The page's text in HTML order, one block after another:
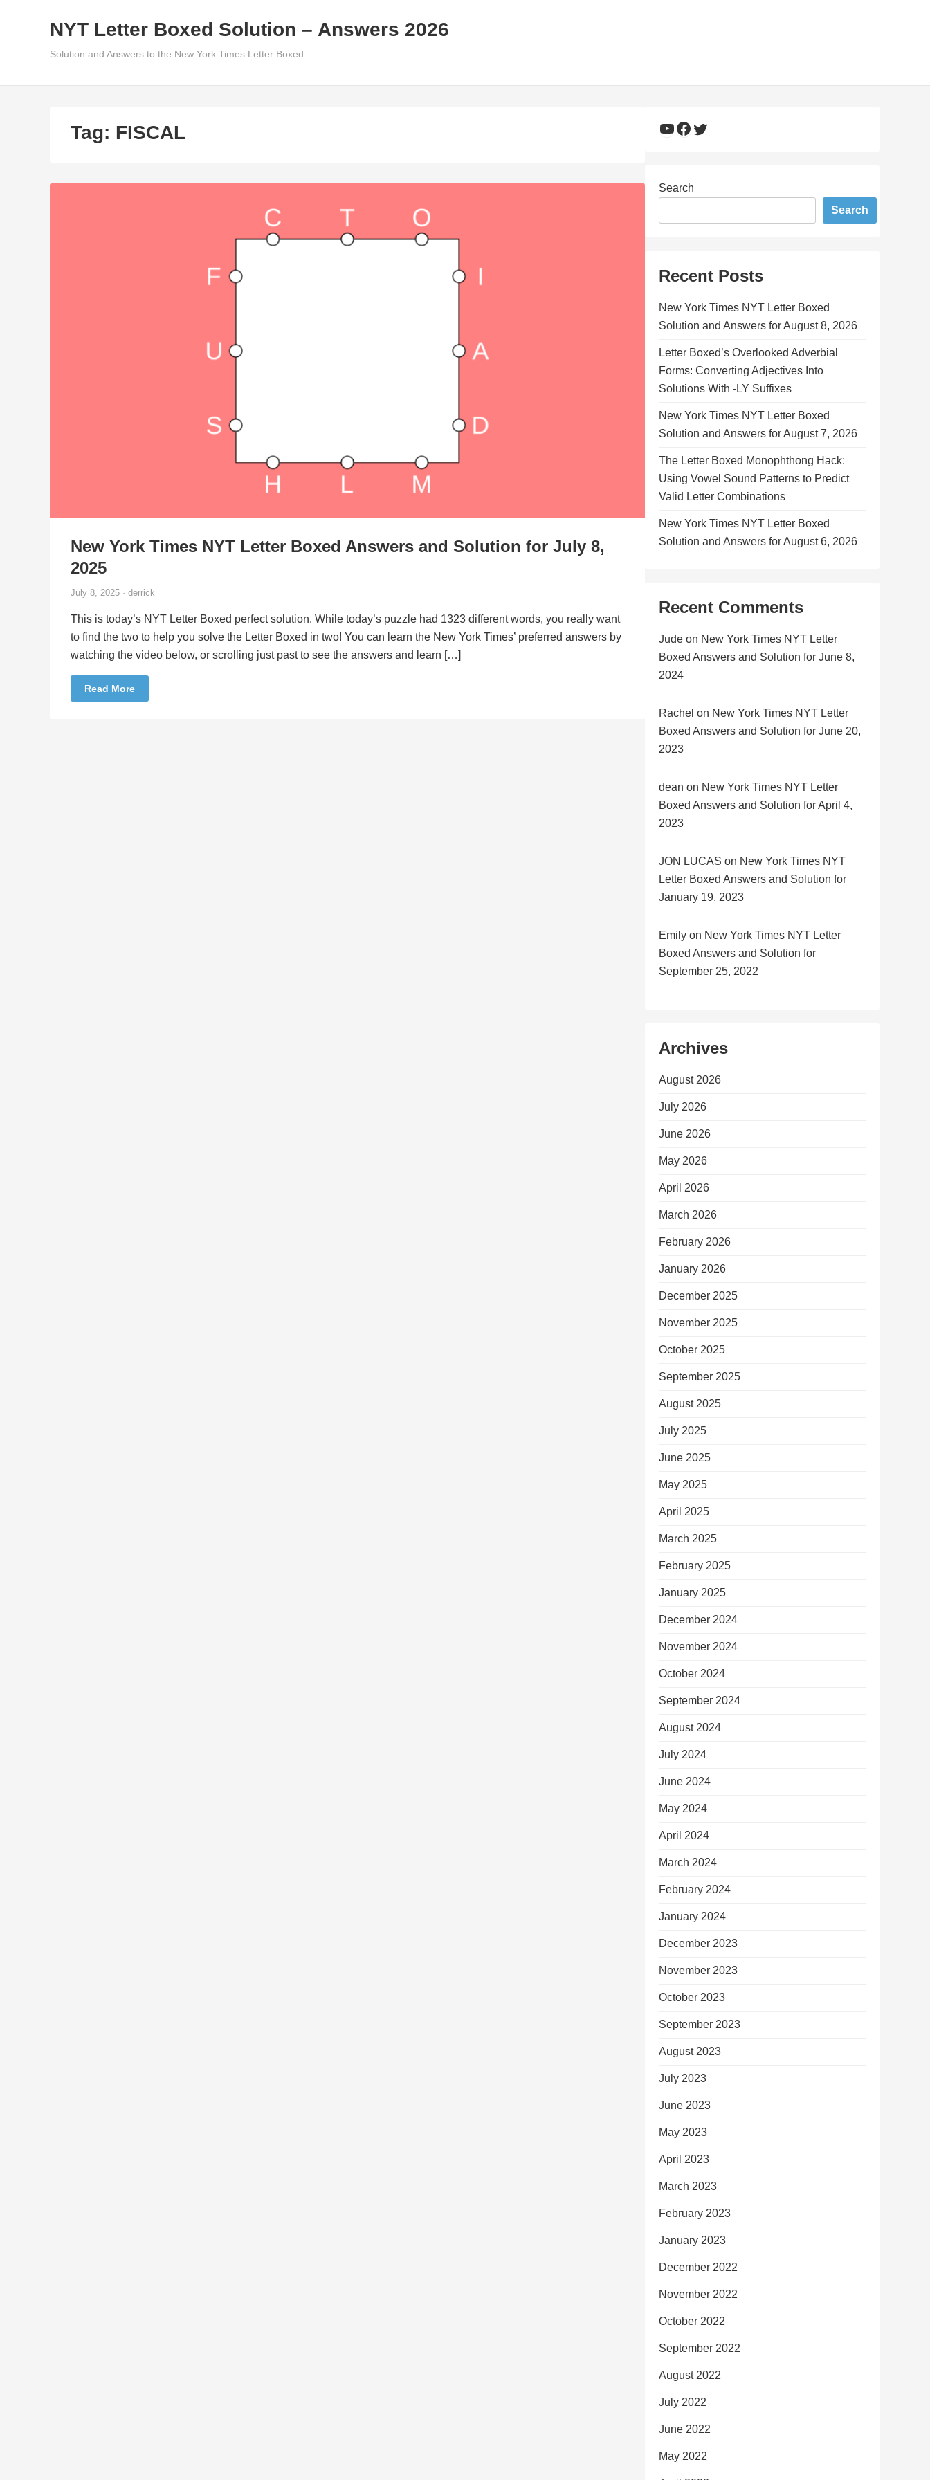
NYT Letter Boxed Solution – Answers 2026
Solution and Answers to the New York Times Letter Boxed
Tag: FISCAL
New York Times NYT Letter Boxed Answers and Solution for July 8,
2025
July 8, 2025 · derrick
This is today’s NYT Letter Boxed perfect solution. While today’s puzzle had 1323 different words, you really want
to find the two to help you solve the Letter Boxed in two! You can learn the New York Times’ preferred answers by
watching the video below, or scrolling just past to see the answers and learn […]
Read More
YouTube
Facebook
Twitter
Search
Search
Recent Posts
New York Times NYT Letter Boxed
Solution and Answers for August 8, 2026
Letter Boxed’s Overlooked Adverbial
Forms: Converting Adjectives Into
Solutions With -LY Suffixes
New York Times NYT Letter Boxed
Solution and Answers for August 7, 2026
The Letter Boxed Monophthong Hack:
Using Vowel Sound Patterns to Predict
Valid Letter Combinations
New York Times NYT Letter Boxed
Solution and Answers for August 6, 2026
Recent Comments
Jude on New York Times NYT Letter
Boxed Answers and Solution for June 8,
2024
Rachel on New York Times NYT Letter
Boxed Answers and Solution for June 20,
2023
dean on New York Times NYT Letter
Boxed Answers and Solution for April 4,
2023
JON LUCAS on New York Times NYT
Letter Boxed Answers and Solution for
January 19, 2023
Emily on New York Times NYT Letter
Boxed Answers and Solution for
September 25, 2022
Archives
August 2026
July 2026
June 2026
May 2026
April 2026
March 2026
February 2026
January 2026
December 2025
November 2025
October 2025
September 2025
August 2025
July 2025
June 2025
May 2025
April 2025
March 2025
February 2025
January 2025
December 2024
November 2024
October 2024
September 2024
August 2024
July 2024
June 2024
May 2024
April 2024
March 2024
February 2024
January 2024
December 2023
November 2023
October 2023
September 2023
August 2023
July 2023
June 2023
May 2023
April 2023
March 2023
February 2023
January 2023
December 2022
November 2022
October 2022
September 2022
August 2022
July 2022
June 2022
May 2022